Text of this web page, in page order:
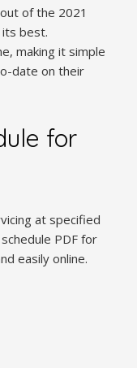
of the 2021
its best.
making it simple
date on their
for
at specified
PDF for
easily online.